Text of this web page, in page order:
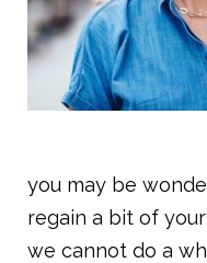
you may be
regain a bit of
we cannot do a